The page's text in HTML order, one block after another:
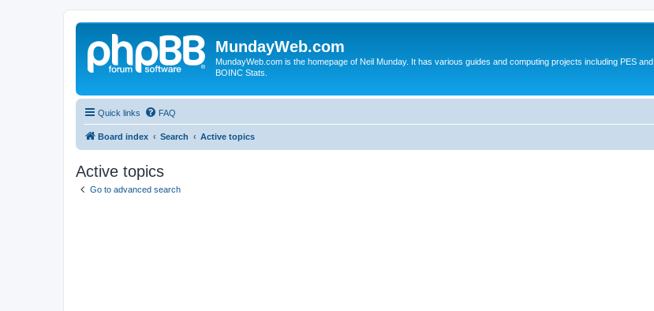
MundayWeb.com
MundayWeb.com is the homepage of Neil Munday. It has various guides and computing projects including PES and
BOINC Stats.
Quick links FAQ
Board index Search Active topics
Active topics
Go to advanced search